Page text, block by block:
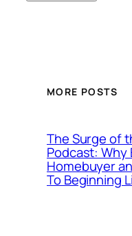
MORE POSTS
The Surge of
Podcast: Why
Homebuyer
To Beginning